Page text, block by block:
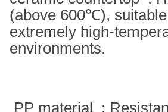
(above 600℃),
extremely high-
environments. ‌
PP material ‌ :